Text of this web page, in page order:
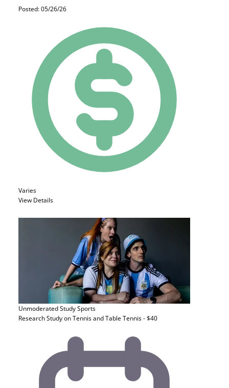
Posted: 05/26/26
Varies
View Details
Unmoderated StudySports
Research Study on Tennis and Table Tennis - $40